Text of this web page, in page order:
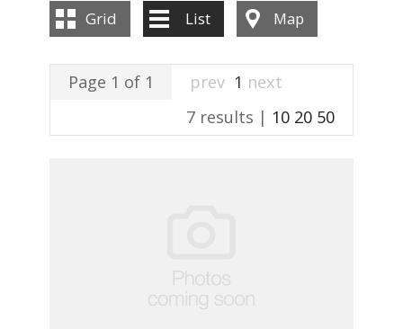
Grid List Map
Page 1 of 1 prev 1 next
7 results | 10 20 50